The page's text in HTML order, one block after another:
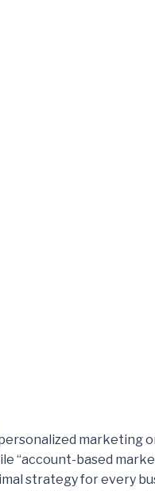
marketing
“account-based
strategy for every